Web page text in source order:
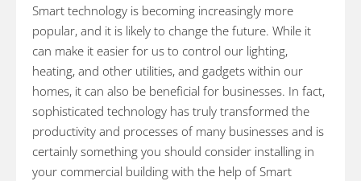
Smart technology is becoming increasingly more
popular, and it is likely to change the future. While it
can make it easier for us to control our lighting,
heating, and other utilities, and gadgets within our
homes, it can also be beneficial for businesses. In fact,
sophisticated technology has truly transformed the
productivity and processes of many businesses and is
certainly something you should consider installing in
your commercial building with the help of Smart